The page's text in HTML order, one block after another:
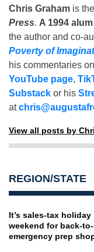
Chris Graham is
Press. A 1994
the author and co-
Poverty of
his commentaries
YouTube page,
Substack or his
at
View all posts by
REGION/STATE
It’s sales-tax holiday
weekend for back-
emergency prep